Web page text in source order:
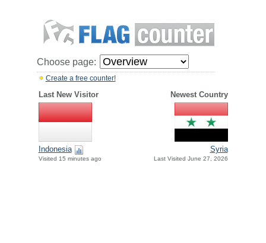
Choose page:
Create a free counter!
Last New Visitor Newest Country
Indonesia
Visited 15 minutes ago
Syria
Last Visited June 27, 2026